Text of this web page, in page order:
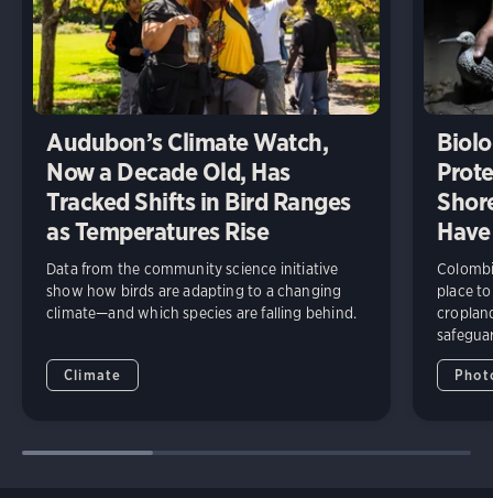
Audubon’s Climate Watch,
Now a Decade Old, Has
Tracked Shifts in Bird Ranges
as Temperatures Rise
Data from the community science initiative
show how birds are adapting to a changing
climate—and which species are falling behind.
Climate
place